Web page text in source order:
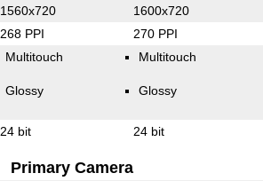
1560x720 1600x720
268 PPI 270 PPI
Multitouch
Glossy
Multitouch
Glossy
24 bit 24 bit
Primary Camera